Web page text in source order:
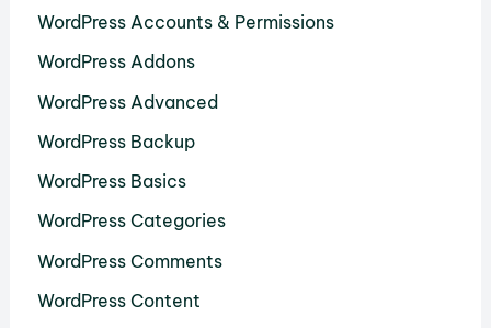
WordPress Accounts & Permissions
WordPress Addons
WordPress Advanced
WordPress Backup
WordPress Basics
WordPress Categories
WordPress Comments
WordPress Content